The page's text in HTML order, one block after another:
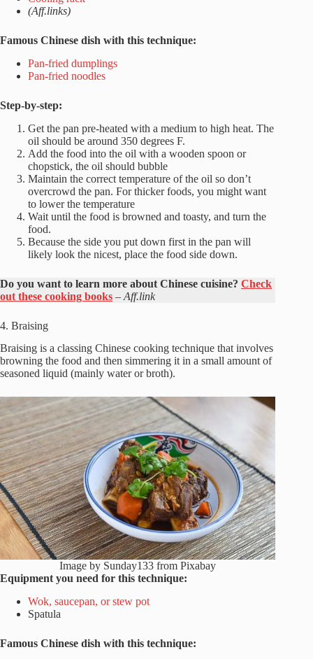
(Aff.links)
Famous Chinese dish with this technique:
Pan-fried dumplings
Pan-fried noodles
Step-by-step:
Get the pan pre-heated with a medium to high heat. The
oil should be around 350 degrees F.
Add the food into the oil with a wooden spoon or
chopstick, the oil should bubble
Maintain the correct temperature of the oil so don’t
overcrowd the pan. For thicker foods, you might want
to lower the temperature
Wait until the food is browned and toasty, and turn the
food.
Because the side you put down first in the pan will
likely look the nicest, place the food side down.
Do you want to learn more about Chinese cuisine? Check
out these cooking books – Aff.link
4. Braising
Braising is a classing Chinese cooking technique that involves
browning the food and then simmering it in a small amount of
seasoned liquid (mainly water or broth).
Image by Sunday133 from Pixabay
Equipment you need for this technique:
Wok, saucepan, or stew pot
Spatula
Famous Chinese dish with this technique: